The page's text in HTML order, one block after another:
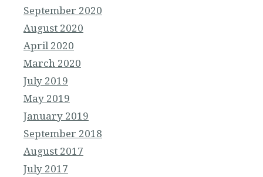
September 2020
August 2020
April 2020
March 2020
July 2019
May 2019
January 2019
September 2018
August 2017
July 2017